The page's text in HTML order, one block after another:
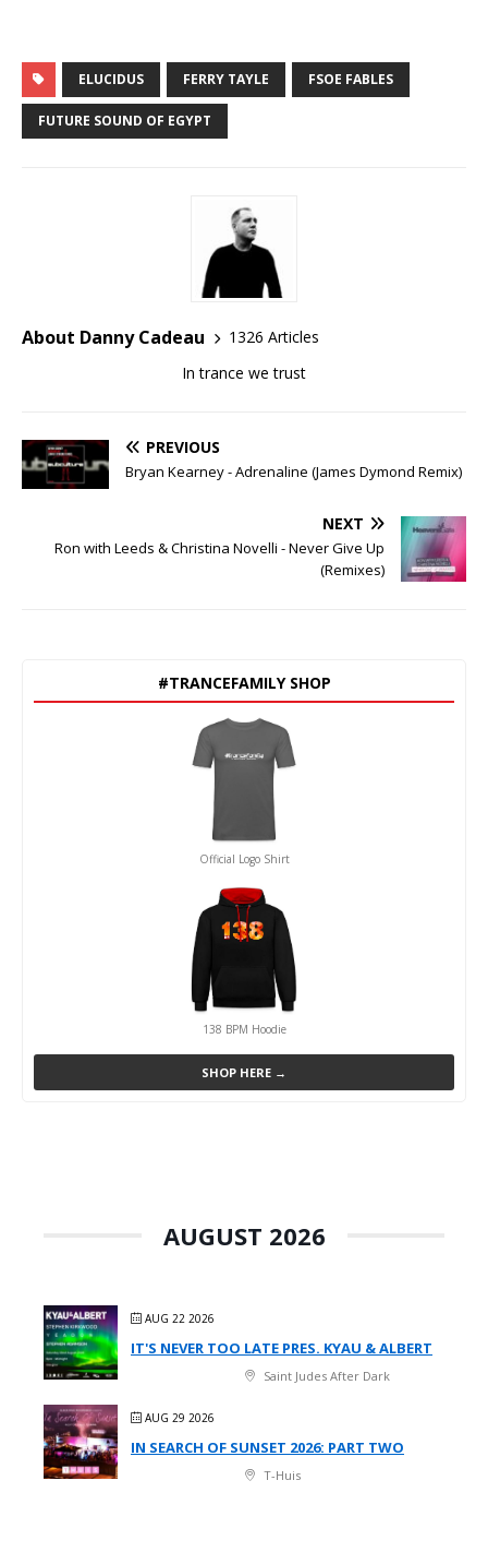
ELUCIDUS FERRY TAYLE FSOE FABLES
FUTURE SOUND OF EGYPT
About Danny Cadeau
1326 Articles
In trance we trust
PREVIOUS
Bryan Kearney - Adrenaline (James Dymond Remix)
NEXT
Ron with Leeds & Christina Novelli - Never Give Up
(Remixes)
#TRANCEFAMILY SHOP
Official Logo Shirt
138 BPM Hoodie
SHOP HERE →
AUGUST 2026
AUG 22 2026
IT'S NEVER TOO LATE PRES. KYAU & ALBERT
Saint Judes After Dark
AUG 29 2026
IN SEARCH OF SUNSET 2026: PART TWO
T-Huis